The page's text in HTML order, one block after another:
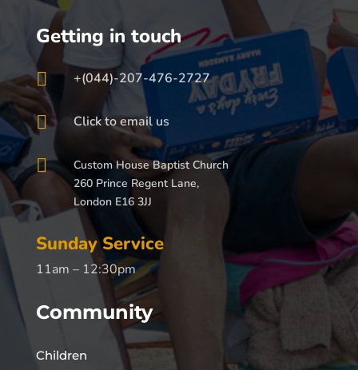
Getting in touch
 +(044)-207-476-2727
 Click to email us

Custom House Baptist Church
260 Prince Regent Lane,
London E16 3JJ
Sunday Service
11am – 12:30pm
Community
Children